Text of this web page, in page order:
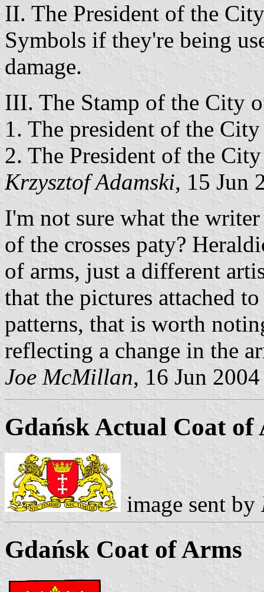
II. The President of the
Symbols if they're being
damage.
III. The Stamp of the City
1. The president of the
2. The President of the
Krzysztof Adamski, 15 Jun
I'm not sure what the
of the crosses paty?
of arms, just a different
that the pictures attached
patterns, that is worth
reflecting a change in the
Joe McMillan, 16 Jun 2004
Gdańsk Actual Coat of
image sent by
Gdańsk Coat of Arms